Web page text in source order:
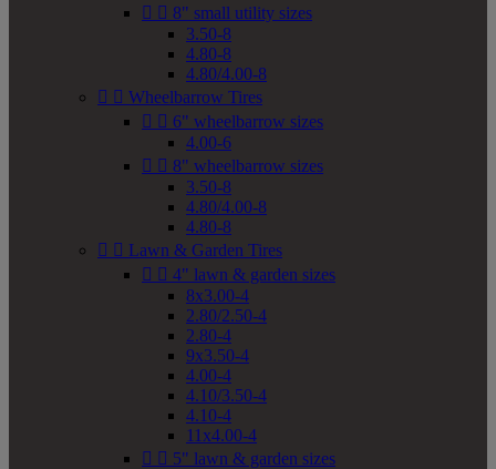
  8" small utility sizes
3.50-8
4.80-8
4.80/4.00-8
  Wheelbarrow Tires
  6" wheelbarrow sizes
4.00-6
  8" wheelbarrow sizes
3.50-8
4.80/4.00-8
4.80-8
  Lawn & Garden Tires
  4" lawn & garden sizes
8x3.00-4
2.80/2.50-4
2.80-4
9x3.50-4
4.00-4
4.10/3.50-4
4.10-4
11x4.00-4
  5" lawn & garden sizes